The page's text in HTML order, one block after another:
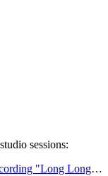
sessions:
Mixing "While My Guitar Gently Weeps", recording "Long Long Long"